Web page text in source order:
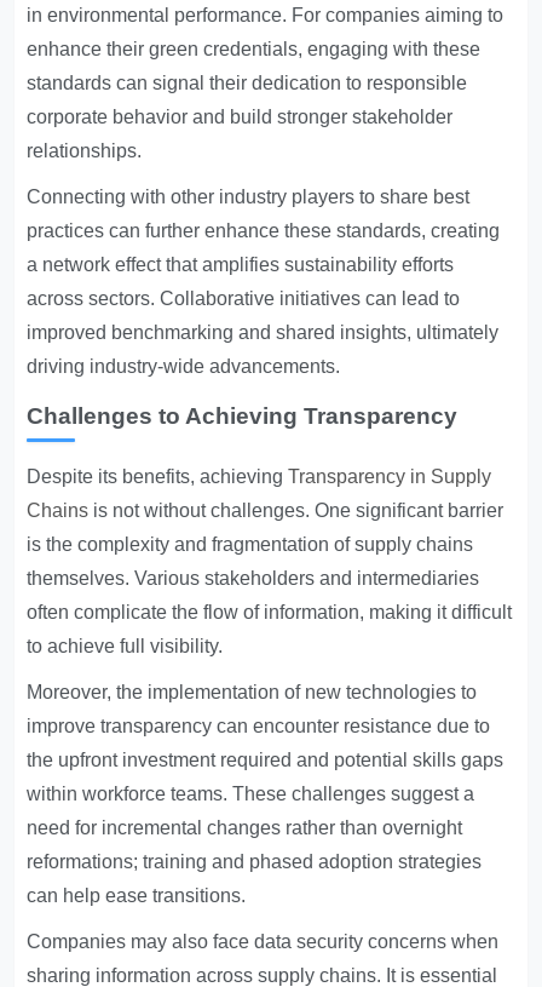
in environmental performance. For companies aiming to
enhance their green credentials, engaging with these
standards can signal their dedication to responsible
corporate behavior and build stronger stakeholder
relationships.
Connecting with other industry players to share best
practices can further enhance these standards, creating
a network effect that amplifies sustainability efforts
across sectors. Collaborative initiatives can lead to
improved benchmarking and shared insights, ultimately
driving industry-wide advancements.
Challenges to Achieving Transparency
Despite its benefits, achievingTransparency in Supply
Chains is not without challenges. One significant barrier
is the complexity and fragmentation of supply chains
themselves. Various stakeholders and intermediaries
often complicate the flow of information, making it difficult
to achieve full visibility.
Moreover, the implementation of new technologies to
improve transparency can encounter resistance due to
the upfront investment required and potential skills gaps
within workforce teams. These challenges suggest a
need for incremental changes rather than overnight
reformations; training and phased adoption strategies
can help ease transitions.
Companies may also face data security concerns when
sharing information across supply chains. It is essential